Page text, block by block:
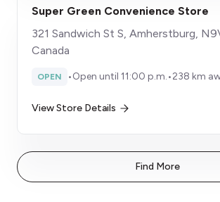
Super Green Convenience Store
321 Sandwich St S, Amherstburg,
Canada
OPEN •Open until 11:00 p.m.•238 km
View Store Details
Find More